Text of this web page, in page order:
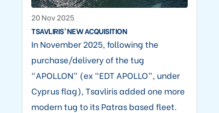
20 Nov 2025
TSAVLIRIS’ NEW ACQUISITION
In November 2025, following the
purchase/delivery of the tug
“APOLLON” (ex “EDT APOLLO”, under
Cyprus flag), Tsavliris added one more
modern tug to its Patras based fleet.